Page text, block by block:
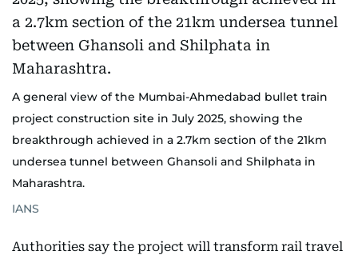
A general view of the Mumbai-Ahmedabad bullet train
project construction site in July 2025, showing the
breakthrough achieved in a 2.7km section of the 21km
undersea tunnel between Ghansoli and Shilphata in
Maharashtra.
IANS
Authorities say the project will transform rail travel